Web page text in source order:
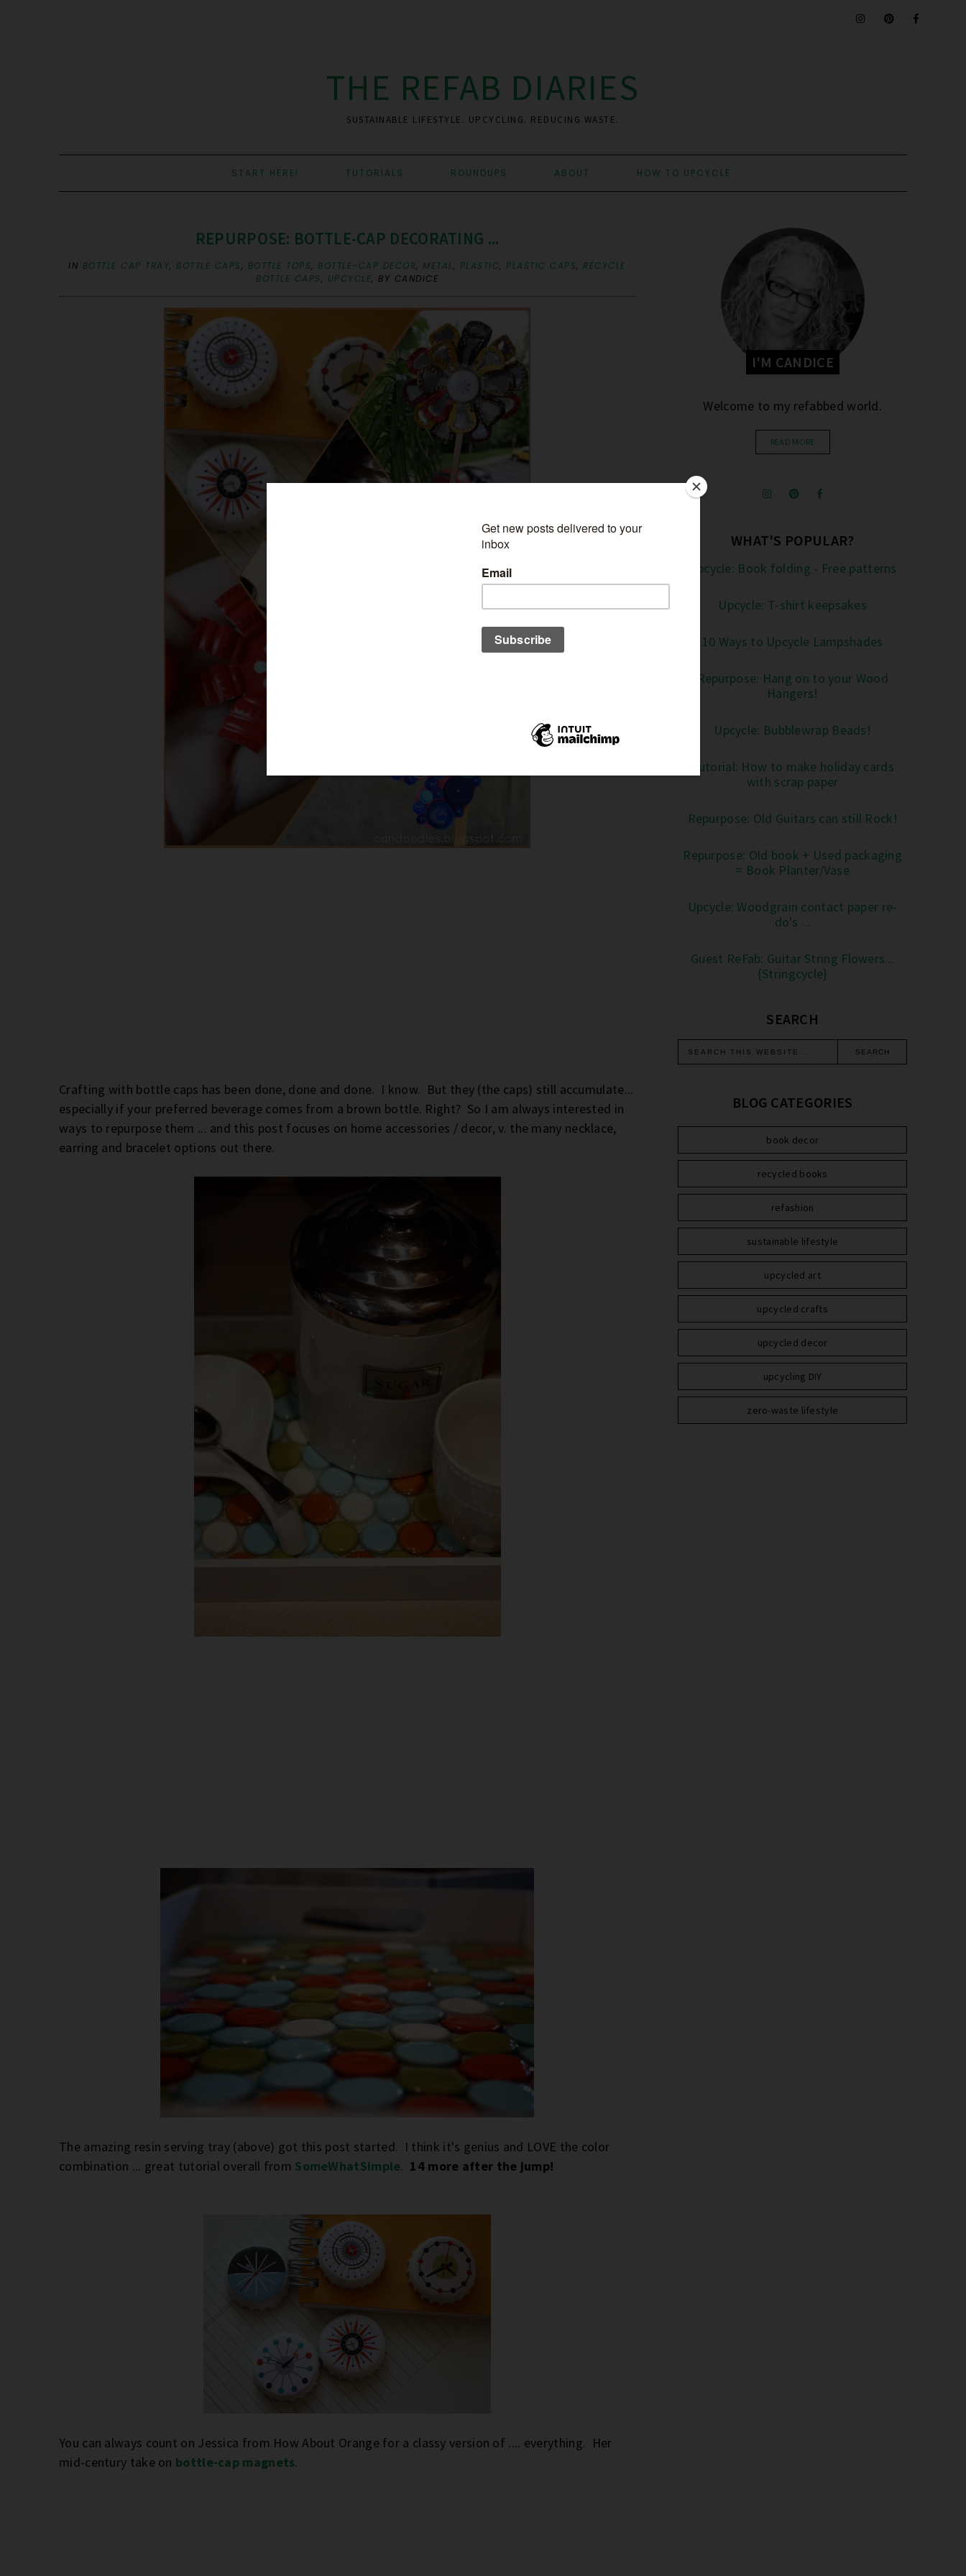
THE REFAB DIARIES
SUSTAINABLE LIFESTYLE. UPCYCLING. REDUCING WASTE.
START HERE! TUTORIALS ROUNDUPS ABOUT HOW TO UPCYCLE:
REPURPOSE: BOTTLE-CAP DECORATING ...
IN BOTTLE CAP TRAY,BOTTLE CAPS, BOTTLE TOPS,BOTTLE-CAP DECOR,METAL, PLASTIC,PLASTIC CAPS,RECYCLE
BOTTLE CAPS, UPCYCLE,BY CANDICE
Crafting with bottle caps has been done, done and done. I know. But they (the caps) still accumulate...
especially if your preferred beverage comes from a brown bottle. Right? So I am always interested in
ways to repurpose them ... and this post focuses on home accessories / decor, v. the many necklace,
earring and bracelet options out there.
The amazing resin serving tray (above) got this post started. I think it's genius and LOVE the color
combination ... great tutorial overall from SomeWhatSimple. 14 more after the jump!
You can always count on Jessica from How About Orange for a classy version of .... everything. Her
mid-century take on bottle-cap magnets.
I'M CANDICE
Welcome to my refabbed world.
READ MORE
WHAT'S POPULAR?
Upcycle: Book folding - Free patterns
Upcycle: T-shirt keepsakes
10 Ways to Upcycle Lampshades
Repurpose: Hang on to your Wood
Hangers!
Upcycle: Bubblewrap Beads!
Tutorial: How to make holiday cards
with scrap paper
Repurpose: Old Guitars can still Rock!
Repurpose: Old book + Used packaging
= Book Planter/Vase
Upcycle: Woodgrain contact paper re-
do's ...
Guest ReFab: Guitar String Flowers...
{Stringcycle}
SEARCH
BLOG CATEGORIES
book decor
recycled books
refashion
sustainable lifestyle
upcycled art
upcycled crafts
upcycled decor
upcycling DIY
zero-waste lifestyle